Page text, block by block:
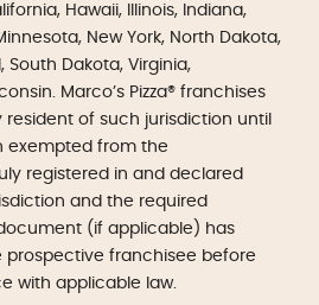
Hawaii, Illinois, Indiana,
New York, North Dakota,
South Dakota, Virginia,
Marco’s Pizza® franchises
resident of such jurisdiction until
exempted from the
registered in and declared
and the required
(if applicable) has
prospective franchisee before
with applicable law.